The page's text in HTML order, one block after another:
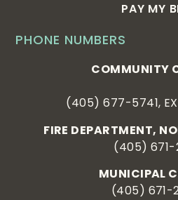
PHONE NUMBERS
COMMUNITY
(405) 677-5741,
FIRE DEPARTMENT,
(405) 671-
MUNICIPAL
(405) 671-
PAY MY